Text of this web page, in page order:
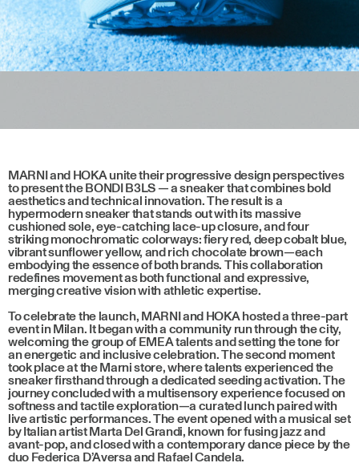
MARNI and HOKA unite their progressive design perspectives
to present the BONDI B3LS — a sneaker that combines bold
aesthetics and technical innovation. The result is a
hypermodern sneaker that stands out with its massive
cushioned sole, eye-catching lace-up closure, and four
striking monochromatic colorways: fiery red, deep cobalt blue,
vibrant sunflower yellow, and rich chocolate brown—each
embodying the essence of both brands. This collaboration
redefines movement as both functional and expressive,
merging creative vision with athletic expertise.
To celebrate the launch, MARNI and HOKA hosted a three-part
event in Milan. It began with a community run through the city,
welcoming the group of EMEA talents and setting the tone for
an energetic and inclusive celebration. The second moment
took place at the Marni store, where talents experienced the
sneaker firsthand through a dedicated seeding activation. The
journey concluded with a multisensory experience focused on
softness and tactile exploration—a curated lunch paired with
live artistic performances. The event opened with a musical set
by Italian artist Marta Del Grandi, known for fusing jazz and
avant-pop, and closed with a contemporary dance piece by the
duo Federica D’Aversa and Rafael Candela.